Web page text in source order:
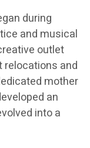
during
and musical
outlet
relocations and
mother
an
into a